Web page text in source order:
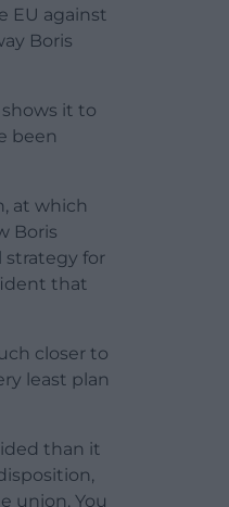
EU against
Boris
it to
been
at which
Boris
strategy for
that
closer to
least plan
than it
union. You